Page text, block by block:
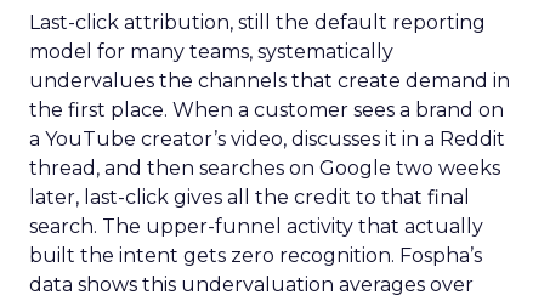
Last-click attribution, still the default reporting
model for many teams, systematically
undervalues the channels that create demand in
the first place. When a customer sees a brand on
a YouTube creator’s video, discusses it in a Reddit
thread, and then searches on Google two weeks
later, last-click gives all the credit to that final
search. The upper-funnel activity that actually
built the intent gets zero recognition. Fospha’s
data shows this undervaluation averages over